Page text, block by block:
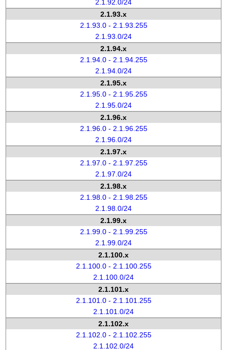
2.1.92.0/24
2.1.93.x
2.1.93.0 - 2.1.93.255
2.1.93.0/24
2.1.94.x
2.1.94.0 - 2.1.94.255
2.1.94.0/24
2.1.95.x
2.1.95.0 - 2.1.95.255
2.1.95.0/24
2.1.96.x
2.1.96.0 - 2.1.96.255
2.1.96.0/24
2.1.97.x
2.1.97.0 - 2.1.97.255
2.1.97.0/24
2.1.98.x
2.1.98.0 - 2.1.98.255
2.1.98.0/24
2.1.99.x
2.1.99.0 - 2.1.99.255
2.1.99.0/24
2.1.100.x
2.1.100.0 - 2.1.100.255
2.1.100.0/24
2.1.101.x
2.1.101.0 - 2.1.101.255
2.1.101.0/24
2.1.102.x
2.1.102.0 - 2.1.102.255
2.1.102.0/24